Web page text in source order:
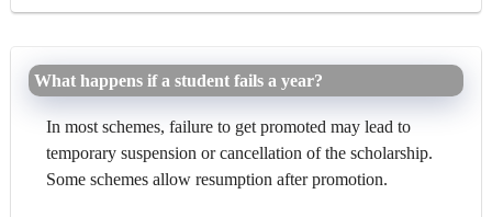
What happens if a student fails a year?
In most schemes, failure to get promoted may lead to
temporary suspension or cancellation of the scholarship.
Some schemes allow resumption after promotion.